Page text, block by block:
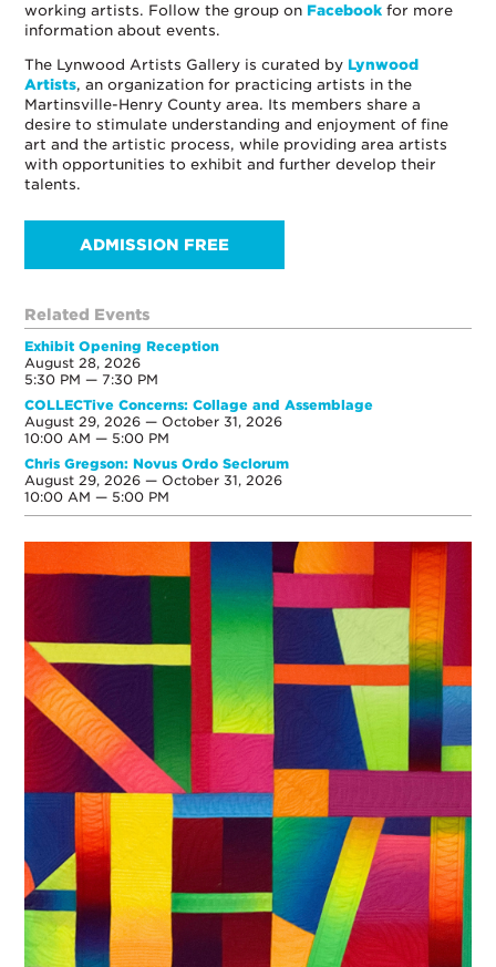
working artists. Follow the group on Facebook for more
information about events.
The Lynwood Artists Gallery is curated by Lynwood
Artists, an organization for practicing artists in the
Martinsville-Henry County area. Its members share a
desire to stimulate understanding and enjoyment of fine
art and the artistic process, while providing area artists
with opportunities to exhibit and further develop their
talents.
ADMISSION FREE
Related Events
Exhibit Opening Reception
August 28, 2026
5:30 PM — 7:30 PM
COLLECTive Concerns: Collage and Assemblage
August 29, 2026 — October 31, 2026
10:00 AM — 5:00 PM
Chris Gregson: Novus Ordo Seclorum
August 29, 2026 — October 31, 2026
10:00 AM — 5:00 PM